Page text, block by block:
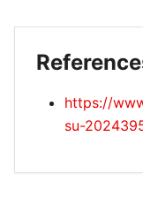
https://
su-